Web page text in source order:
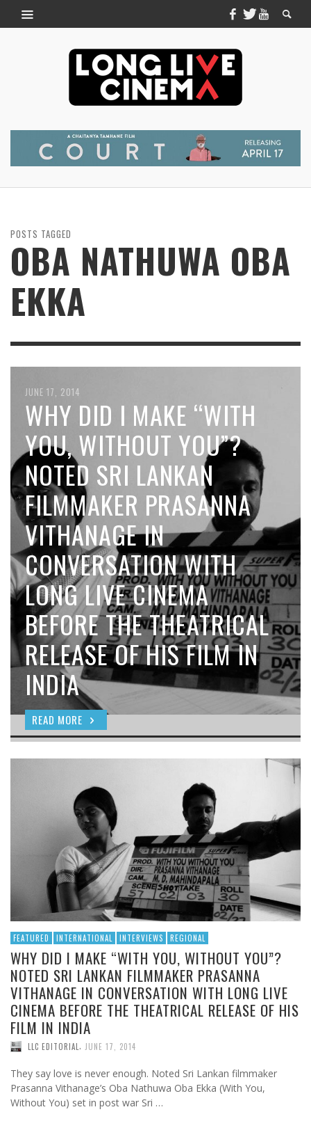
POSTS TAGGED
OBA NATHUWA OBA
EKKA
JUNE 17, 2014
WHY DID I MAKE “WITH
YOU, WITHOUT YOU”?
NOTED SRI LANKAN
FILMMAKER PRASANNA
VITHANAGE IN
CONVERSATION WITH
LONG LIVE CINEMA
BEFORE THE THEATRICAL
RELEASE OF HIS FILM IN
INDIA
READ MORE
FEATURED INTERNATIONAL INTERVIEWS REGIONAL
WHY DID I MAKE “WITH YOU, WITHOUT YOU”?
NOTED SRI LANKAN FILMMAKER PRASANNA
VITHANAGE IN CONVERSATION WITH LONG LIVE
CINEMA BEFORE THE THEATRICAL RELEASE OF HIS
FILM IN INDIA
LLC EDITORIAL JUNE 17, 2014
They say love is never enough. Noted Sri Lankan filmmaker
Prasanna Vithanage’s Oba Nathuwa Oba Ekka (With You,
Without You) set in post war Sri …